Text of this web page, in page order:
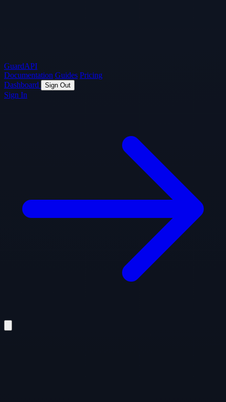
GuardAPI
Documentation Guides Pricing
Dashboard
Sign Out
Sign In